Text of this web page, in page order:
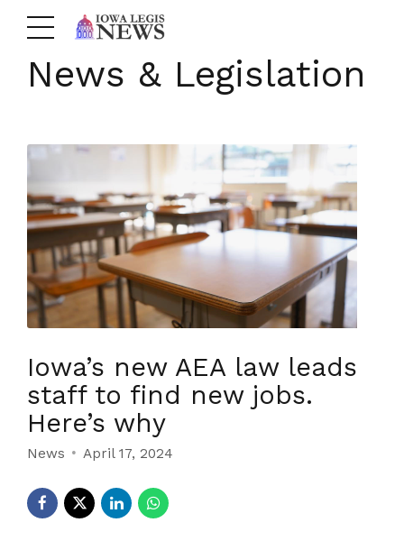
News & Legislation
Iowa’s new AEA law leads
staff to find new jobs.
Here’s why
News April 17, 2024